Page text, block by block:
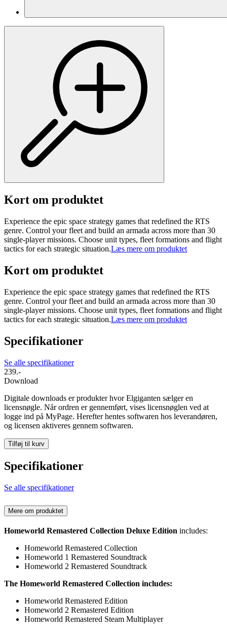
Kort om produktet
Experience the epic space strategy games that redefined the RTS
genre. Control your fleet and build an armada across more than 30
single-player missions. Choose unit types, fleet formations and flight
tactics for each strategic situation.Læs mere om produktet
Kort om produktet
Experience the epic space strategy games that redefined the RTS
genre. Control your fleet and build an armada across more than 30
single-player missions. Choose unit types, fleet formations and flight
tactics for each strategic situation.Læs mere om produktet
Specifikationer
Se alle specifikationer
239.-
Download
Digitale downloads er produkter hvor Elgiganten sælger en
licensnøgle. Når ordren er gennemført, vises licensnøglen ved at
logge ind på MyPage. Herefter hentes softwaren hos leverandøren,
og licensen aktiveres gennem softwaren.
Tilføj til kurv
Specifikationer
Se alle specifikationer
Mere om produktet
Homeworld Remastered Collection Deluxe Edition includes:
Homeworld Remastered Collection
Homeworld 1 Remastered Soundtrack
Homeworld 2 Remastered Soundtrack
The Homeworld Remastered Collection includes:
Homeworld Remastered Edition
Homeworld 2 Remastered Edition
Homeworld Remastered Steam Multiplayer